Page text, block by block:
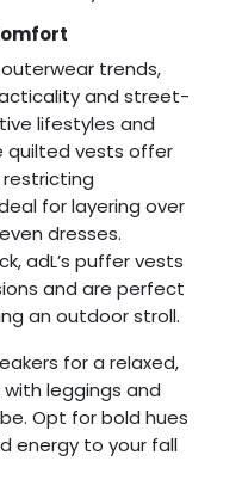
trends,
and street-
lifestyles and
quilted vests offer
for layering over
dresses.
adL’s puffer vests
and are perfect
an outdoor stroll.
for a relaxed,
leggings and
Opt for bold hues
energy to your fall